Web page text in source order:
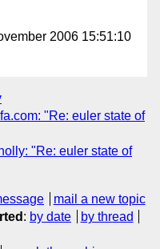
2006 15:51:10
"Re: euler state of
"Re: euler state of
mail a new topic
: by date
by thread